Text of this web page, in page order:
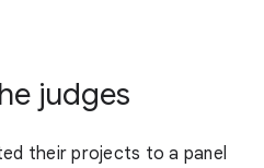
judges
their projects to a panel